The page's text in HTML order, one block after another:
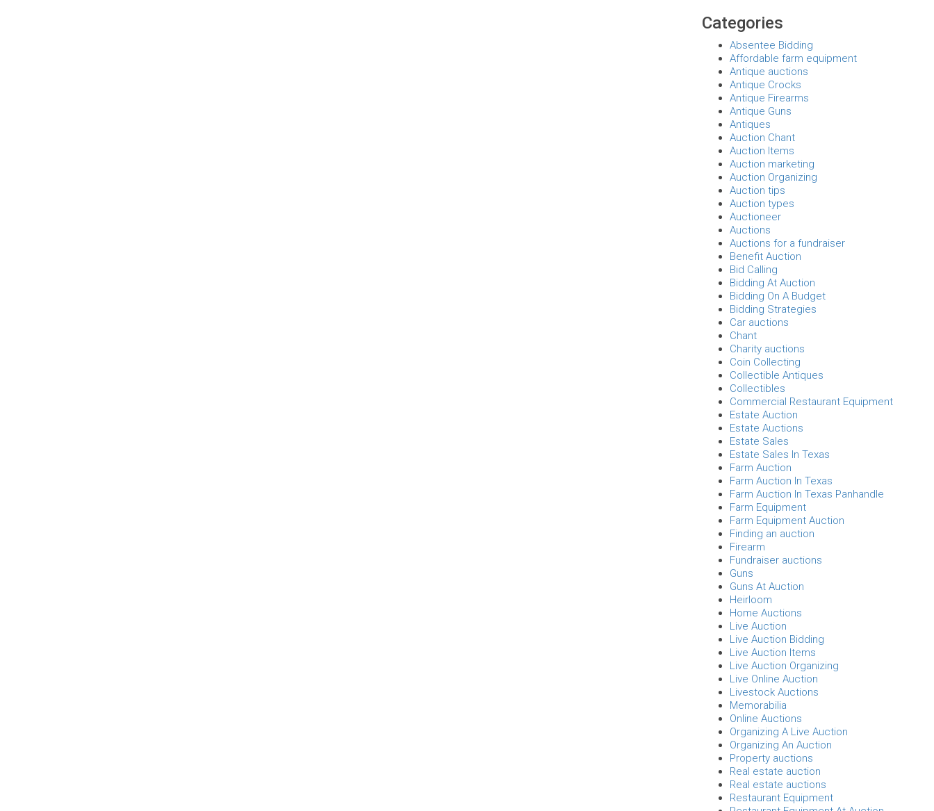
Categories
Absentee Bidding
Affordable farm equipment
Antique auctions
Antique Crocks
Antique Firearms
Antique Guns
Antiques
Auction Chant
Auction Items
Auction marketing
Auction Organizing
Auction tips
Auction types
Auctioneer
Auctions
Auctions for a fundraiser
Benefit Auction
Bid Calling
Bidding At Auction
Bidding On A Budget
Bidding Strategies
Car auctions
Chant
Charity auctions
Coin Collecting
Collectible Antiques
Collectibles
Commercial Restaurant Equipment
Estate Auction
Estate Auctions
Estate Sales
Estate Sales In Texas
Farm Auction
Farm Auction In Texas
Farm Auction In Texas Panhandle
Farm Equipment
Farm Equipment Auction
Finding an auction
Firearm
Fundraiser auctions
Guns
Guns At Auction
Heirloom
Home Auctions
Live Auction
Live Auction Bidding
Live Auction Items
Live Auction Organizing
Live Online Auction
Livestock Auctions
Memorabilia
Online Auctions
Organizing A Live Auction
Organizing An Auction
Property auctions
Real estate auction
Real estate auctions
Restaurant Equipment